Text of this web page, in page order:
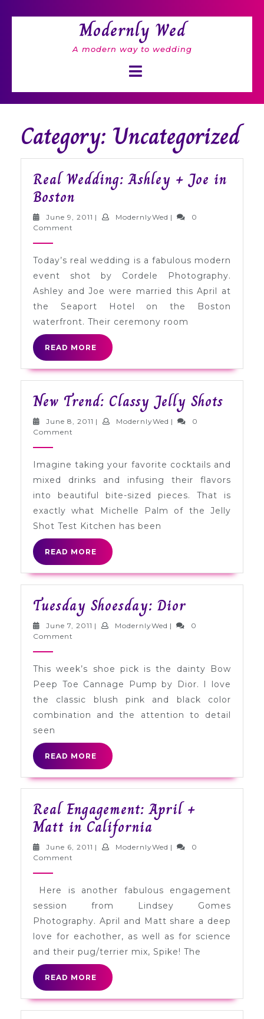
Modernly Wed
A modern way to wedding
Button
Category: Uncategorized
Real Wedding: Ashley + Joe in
Boston
Wedding:
Joe
in
Boston
June 9, 2011 June
| ModernlyWed ModernlyWed
|
0
Comment
Today’s real wedding is a fabulous modern
event shot by Cordele Photography.
Ashley and Joe were married this April at
the Seaport Hotel on the Boston
waterfront. Their ceremony room
READ MORE
READ
MORE
New Trend: Classy Jelly Shots
Shots
June 8, 2011 June
| ModernlyWed ModernlyWed
|
0
Comment
Imagine taking your favorite cocktails and
mixed drinks and infusing their flavors
into beautiful bite-sized pieces. That is
exactly what Michelle Palm of the Jelly
Shot Test Kitchen has been
READ MORE
READ
MORE
Tuesday Shoesday: Dior
Shoesday:
June 7, 2011 June
| ModernlyWed ModernlyWed
|
0
Comment
This week’s shoe pick is the dainty Bow
Peep Toe Cannage Pump by Dior. I love
the classic blush pink and black color
combination and the attention to detail
seen
READ MORE
READ
MORE
Real Engagement: April +
Matt in CaliforniaReal
Engagement:
Matt
in
California
June 6, 2011 June
| ModernlyWed ModernlyWed
|
0
Comment
Here is another fabulous engagement
session from Lindsey Gomes
Photography. April and Matt share a deep
love for eachother, as well as for science
and their pug/terrier mix, Spike! The
READ MORE
READ
MORE